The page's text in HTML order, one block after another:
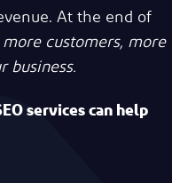
At the end of
more customers, more
business.
services can help